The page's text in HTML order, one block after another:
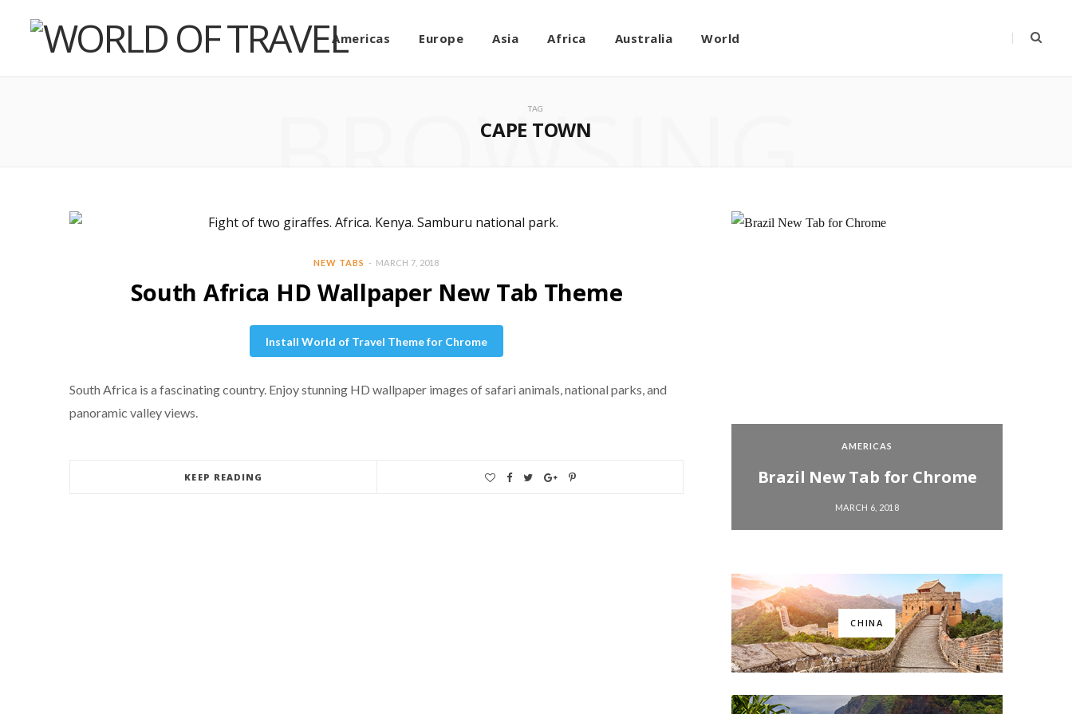
Americas Europe Asia Africa Australia World
TAG
CAPE TOWN
BROWSING
NEW TABS MARCH 7, 2018
South Africa HD Wallpaper New Tab Theme
Install World of Travel Theme for Chrome
South Africa is a fascinating country. Enjoy stunning HD wallpaper images of safari animals, national parks, and
panoramic valley views.
KEEP READING
The USA
AMERICAS
Brazil New Tab for Chrome
MARCH 6, 2018
CHINA